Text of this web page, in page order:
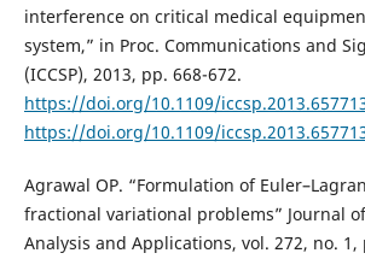
interference on critical medical
system,” in Proc. Communications and
(ICCSP), 2013, pp. 668-672.
https://doi.org/10.1109/
https://doi.org/10.1109/
Agrawal OP. “Formulation of
fractional variational problems” Journal
Analysis and Applications, vol. 272, no. 1,